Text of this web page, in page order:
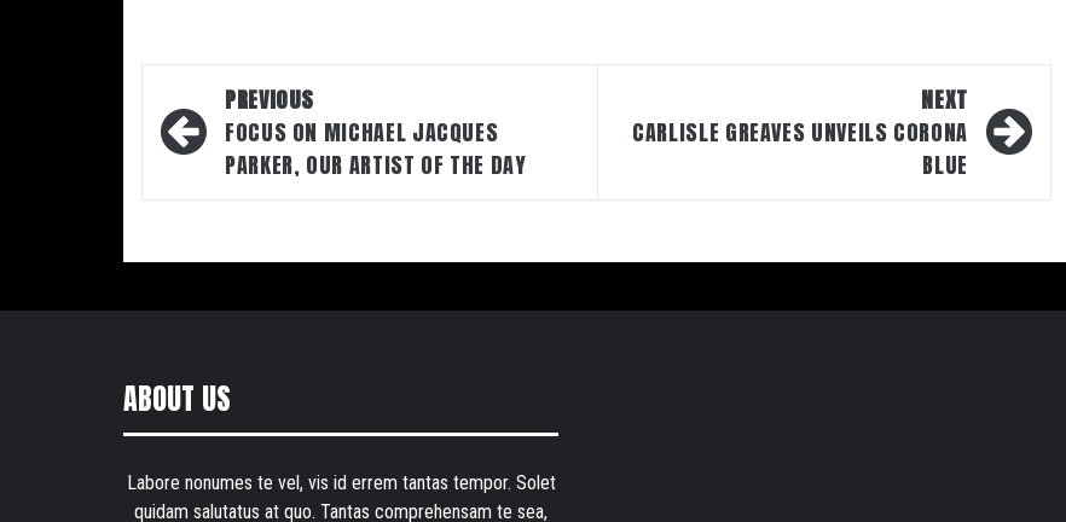
Post
navigation
PREVIOUS
FOCUS ON MICHAEL JACQUES
PARKER, OUR ARTIST OF THE DAY
NEXT
CARLISLE GREAVES UNVEILS CORONA
BLUE
ABOUT US
Labore nonumes te vel, vis id errem tantas tempor. Solet
quidam salutatus at quo. Tantas comprehensam te sea,